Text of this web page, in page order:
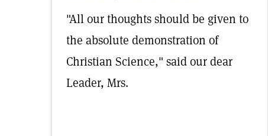
"All our thoughts should be given to
the absolute demonstration of
Christian Science," said our dear
Leader, Mrs.